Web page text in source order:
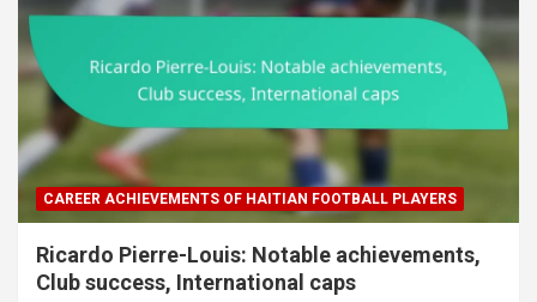
CAREER ACHIEVEMENTS OF HAITIAN FOOTBALL PLAYERS
Ricardo Pierre-Louis: Notable achievements,
Club success, International caps